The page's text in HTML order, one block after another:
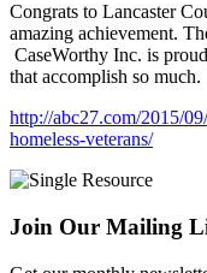
Congrats to Lancaster
amazing achievement.
CaseWorthy Inc. is
that accomplish so
http://abc27.com/2015/
homeless-veterans/
Join Our Mailing